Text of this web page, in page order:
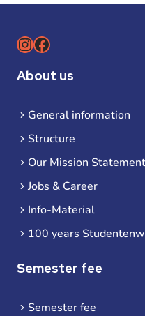
Instagram
Facebook
About us
General information
Structure
Our Mission Statement
Jobs & Career
Info-Material
100 years
Semester fee
Semester fee